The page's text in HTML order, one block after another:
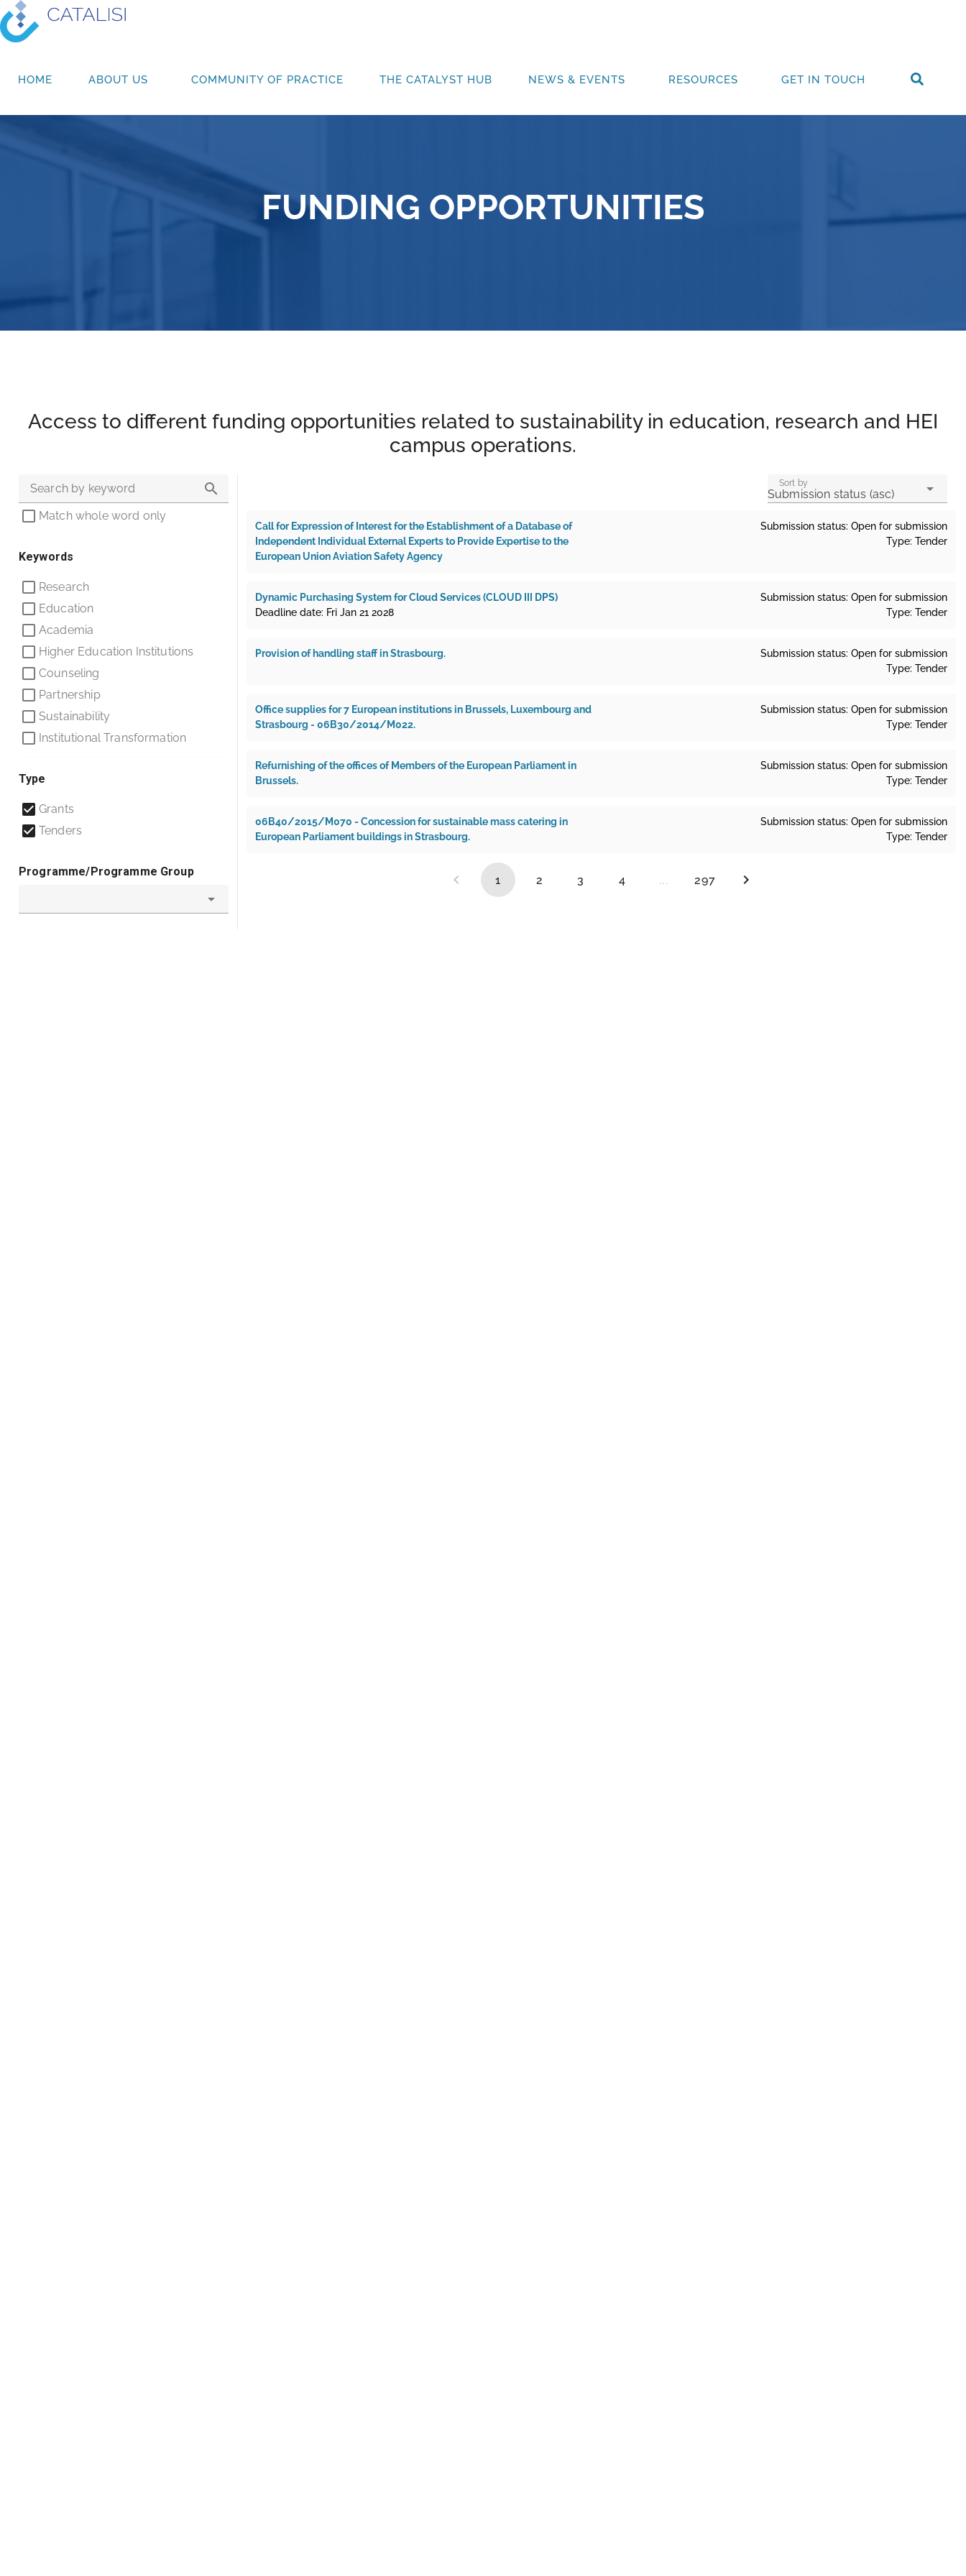
HOME ABOUT US COMMUNITY OF PRACTICE THE CATALYST HUB NEWS & EVENTS RESOURCES GET IN TOUCH
FUNDING OPPORTUNITIES
Access to different funding opportunities related to sustainability in education, research and HEI
campus operations.
Search by keyword
Match whole word only
Keywords
Research
Education
Academia
Higher Education Institutions
Counseling
Partnership
Sustainability
Institutional Transformation
Type
Grants
Tenders
Programme/Programme Group
Sort by
Submission status (asc)
Call for Expression of Interest for the Establishment of a Database of
Independent Individual External Experts to Provide Expertise to the
European Union Aviation Safety Agency
Submission status: Open for submission
Type: Tender
Dynamic Purchasing System for Cloud Services (CLOUD III DPS)
Deadline date: Fri Jan 21 2028
Submission status: Open for submission
Type: Tender
Provision of handling staff in Strasbourg.
Submission status: Open for submission
Type: Tender
Office supplies for 7 European institutions in Brussels, Luxembourg and
Strasbourg - 06B30/2014/M022.
Submission status: Open for submission
Type: Tender
Refurnishing of the offices of Members of the European Parliament in
Brussels.
Submission status: Open for submission
Type: Tender
06B40/2015/M070 - Concession for sustainable mass catering in
European Parliament buildings in Strasbourg.
Submission status: Open for submission
Type: Tender
1 2 3 4 ... 297